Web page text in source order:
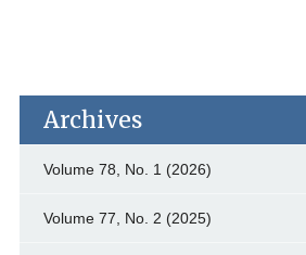
Archives
Volume 78, No. 1 (2026)
Volume 77, No. 2 (2025)